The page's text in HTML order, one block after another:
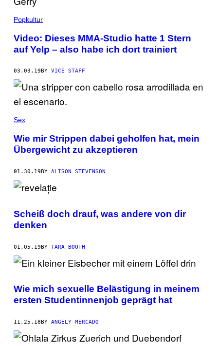
Popkultur
Video: Dieses MMA-Studio hatte 1 Stern
auf Yelp – also habe ich dort trainiert
03.03.19 BY VICE STAFF
Sex
Wie mir Strippen dabei geholfen hat, mein
Übergewicht zu akzeptieren
01.30.19BY ALISON STEVENSON
Scheiß doch drauf, was andere von dir
denken
01.05.19BY TARA BOOTH
Wie mich sexuelle Belästigung in meinem
ersten Studentinnenjob geprägt hat
11.25.18 BY ANGELY MERCADO